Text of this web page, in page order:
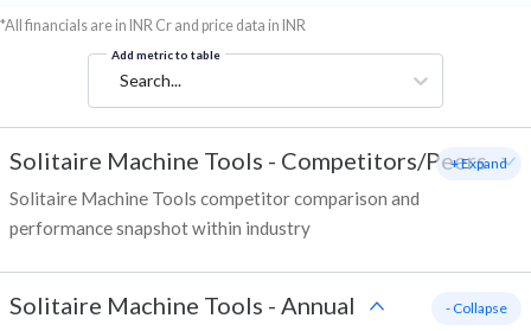
*All financials are in INR Cr and price data in INR
Add metric to table
Search...
Solitaire Machine Tools - Competitors/Peers
Solitaire Machine Tools competitor comparison and
performance snapshot within industry
+ Expand
Solitaire Machine Tools - Annual - Collapse